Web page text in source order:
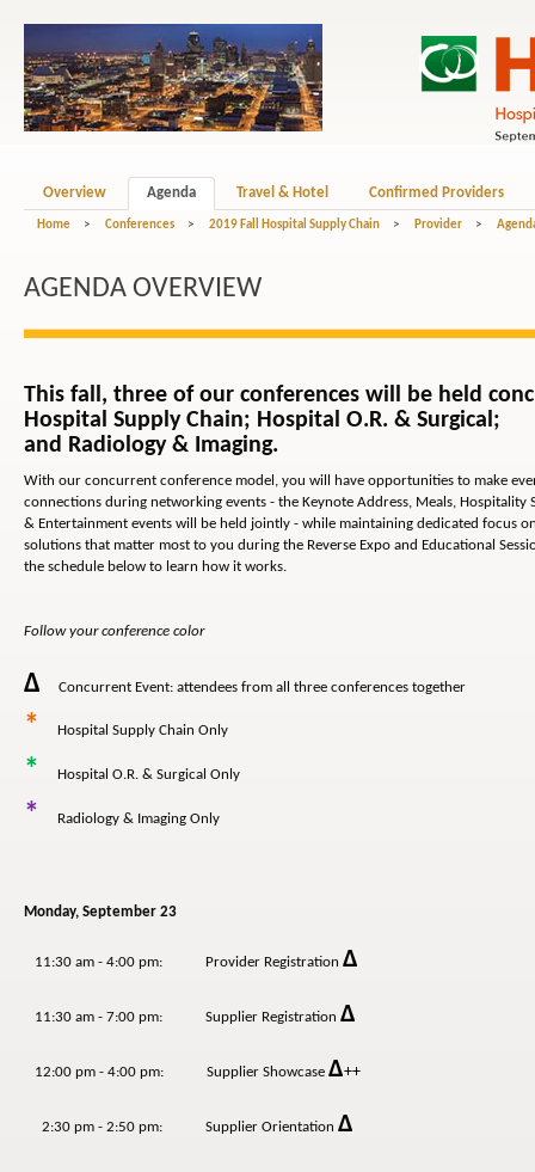
Overview Agenda Travel & Hotel Confirmed Providers
Home > Conferences > 2019 Fall Hospital Supply Chain > Provider >
AGENDA OVERVIEW
This fall, three of our conferences will be held
Hospital Supply Chain; Hospital O.R. & Surgical;
and Radiology & Imaging.
With our concurrent conference model, you will have opportunities to make
connections during networking events - the Keynote Address, Meals, Hospitality
& Entertainment events will be held jointly - while maintaining dedicated focus
solutions that matter most to you during the Reverse Expo and Educational
the schedule below to learn how it works.
Follow your conference color
Δ Concurrent Event: attendees from all three conferences together
* Hospital Supply Chain Only
* Hospital O.R. & Surgical Only
* Radiology & Imaging Only
Monday, September 23
11:30 am - 4:00 pm: Provider Registration Δ
11:30 am - 7:00 pm: Supplier Registration Δ
12:00 pm - 4:00 pm: Supplier Showcase Δ++
2:30 pm - 2:50 pm: Supplier Orientation Δ